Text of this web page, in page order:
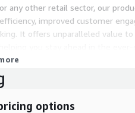
any other retail sector, our
improved customer
It offers unparalleled value
options